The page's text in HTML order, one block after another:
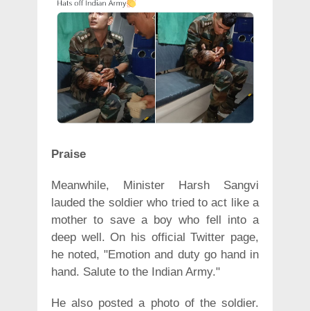
Praise
Meanwhile, Minister Harsh Sangvi
lauded the soldier who tried to act like a
mother to save a boy who fell into a
deep well. On his official Twitter page,
he noted, "Emotion and duty go hand in
hand. Salute to the Indian Army."
He also posted a photo of the soldier.